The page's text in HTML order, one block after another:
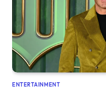
ENTERTAINMENT